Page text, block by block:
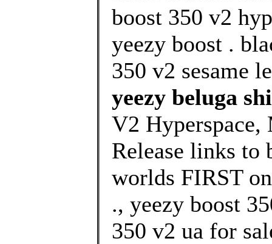
boost 350 v2
yeezy boost .
350 v2 sesame
yeezy beluga
V2 Hyperspace,
Release links to
worlds FIRST
., yeezy boost
350 v2 ua for